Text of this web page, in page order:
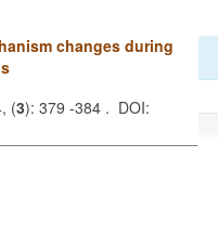
changes during
(3): 379 -384 . DOI: